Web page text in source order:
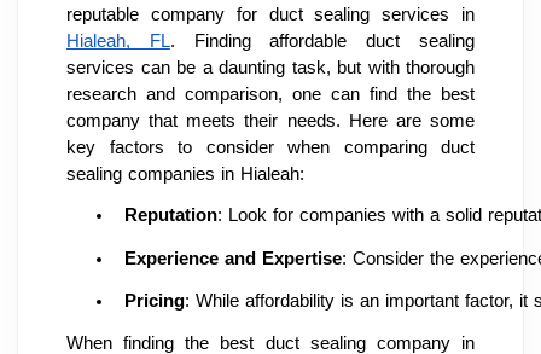
reputable company for duct sealing services in
Hialeah, FL. Finding affordable duct sealing
services can be a daunting task, but with thorough
research and comparison, one can find the best
company that meets their needs. Here are some
key factors to consider when comparing duct
sealing companies in Hialeah:
Reputation: Look for companies with a solid
Experience and Expertise: Consider the
Pricing: While affordability is an important factor,
When finding the best duct sealing company in